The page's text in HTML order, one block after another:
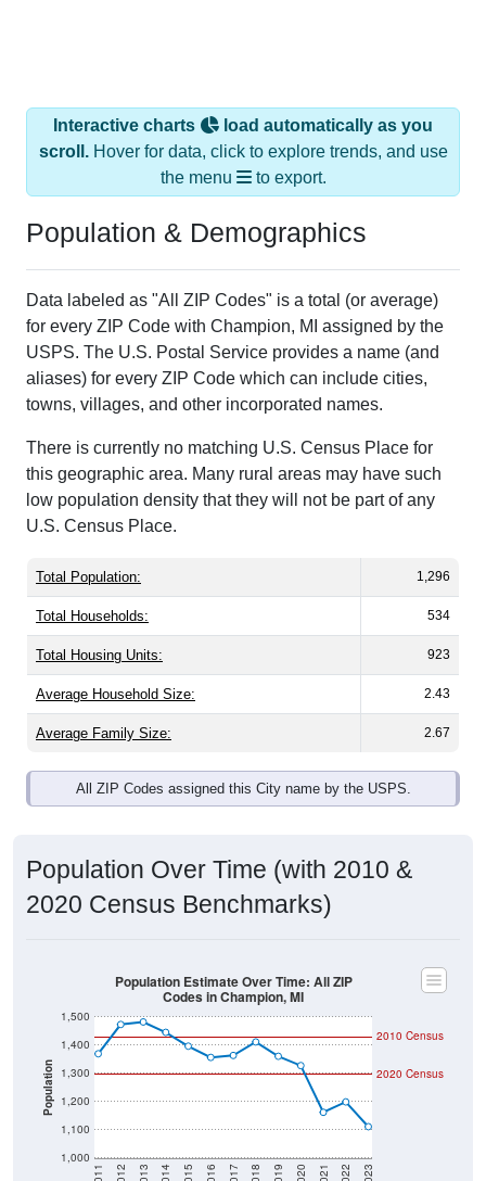
Interactive charts
load automatically as you
scroll.Hover for data, click to explore trends, and use
the menu
to export.
Population & Demographics
Data labeled as "All ZIP Codes" is a total (or average)
for every ZIP Code with Champion, MI assigned by the
USPS. The U.S. Postal Service provides a name (and
aliases) for every ZIP Code which can include cities,
towns, villages, and other incorporated names.
There is currently no matching U.S. Census Place for
this geographic area. Many rural areas may have such
low population density that they will not be part of any
U.S. Census Place.
Total Population: 1,296
Total Households: 534
Total Housing Units: 923
Average Household Size: 2.43
Average Family Size: 2.67
All ZIP Codes assigned this City name by the USPS.
Population Over Time (with 2010 &
2020 Census Benchmarks)
Population
1,000
1,100
1,200
1,300
1,400
1,500
2020 Census
2010 Census
Population Estimate Over Time: All ZIP
Codes in Champion, MI